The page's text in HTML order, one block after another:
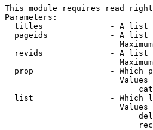
This module requires read
Parameters:
titles              - A list
pageids             - A list
revids              - A list
prop                - Which
list                - Which